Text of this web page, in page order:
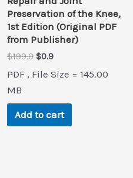
Preservation of the Knee,
1st Edition (Original PDF
from Publisher)
$199.0 Original
was:
$0.9Current
is:
PDF , File Size = 145.00
MB
Add to cart